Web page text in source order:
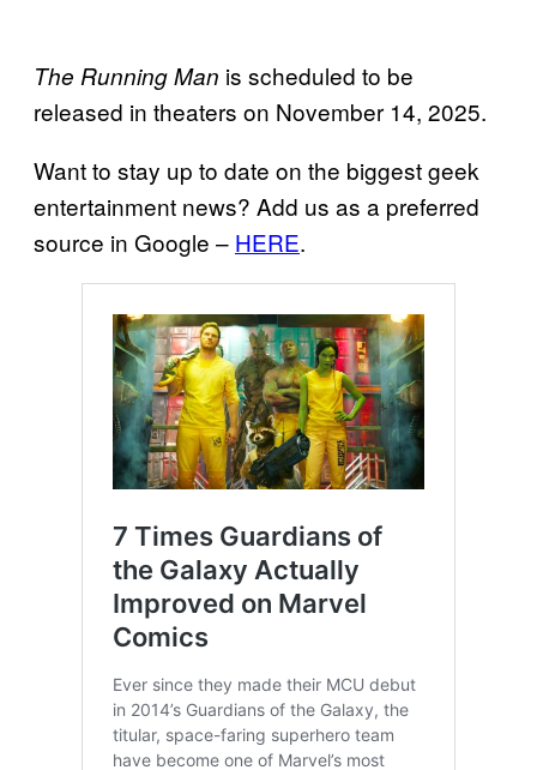
The Running Man is scheduled to be
released in theaters on November 14, 2025.
Want to stay up to date on the biggest geek
entertainment news? Add us as a preferred
source in Google – HERE.